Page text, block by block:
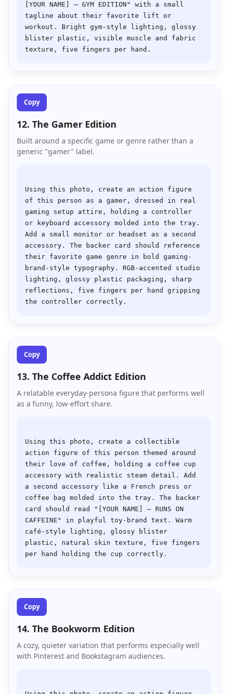
[YOUR NAME] — GYM EDITION" with a small
tagline about their favorite lift or
workout. Bright gym-style lighting, glossy
blister plastic, visible muscle and fabric
Copy
12. The Gamer Edition
Built around a specific game or genre rather than a
generic "gamer" label.
Using this photo, create an action figure
of this person as a gamer, dressed in real
gaming setup attire, holding a controller
or keyboard accessory molded into the tray.
Add a small monitor or headset as a second
accessory. The backer card should reference
their favorite game genre in bold gaming-
brand-style typography. RGB-accented studio
lighting, glossy plastic packaging, sharp
reflections, five fingers per hand gripping
Copy
13. The Coffee Addict Edition
A relatable everyday-persona figure that performs well
as a funny, low-effort share.
Using this photo, create a collectible
action figure of this person themed around
their love of coffee, holding a coffee cup
accessory with realistic steam detail. Add
a second accessory like a French press or
coffee bag molded into the tray. The backer
card should read "[YOUR NAME] — RUNS ON
CAFFEINE" in playful toy-brand text. Warm
café-style lighting, glossy blister
plastic, natural skin texture, five fingers
Copy
14. The Bookworm Edition
A cozy, quieter variation that performs especially well
with Pinterest and Bookstagram audiences.